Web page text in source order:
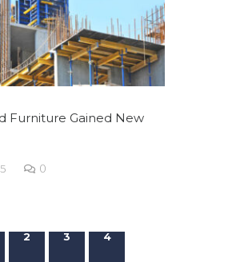
Furniture Gained New
0
2 3 4